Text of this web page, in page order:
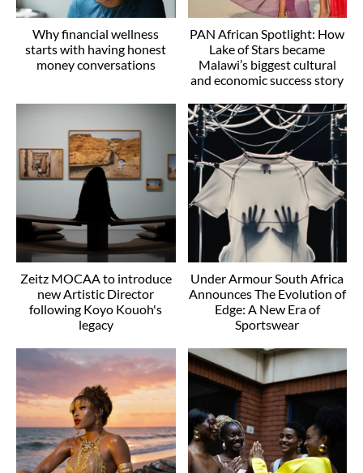
Why financial wellness
starts with having honest
money conversations
PAN African Spotlight: How
Lake of Stars became
Malawi’s biggest cultural
and economic success story
Zeitz MOCAA to introduce
new Artistic Director
following Koyo Kouoh's
legacy
Under Armour South Africa
Announces The Evolution of
Edge: A New Era of
Sportswear